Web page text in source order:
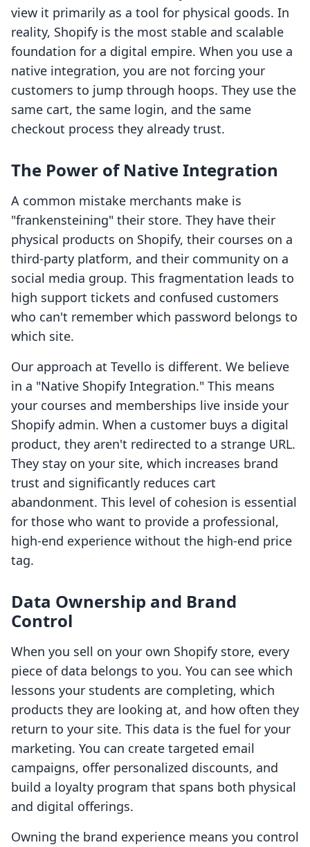
view it primarily as a tool for physical goods. In
reality, Shopify is the most stable and scalable
foundation for a digital empire. When you use a
native integration, you are not forcing your
customers to jump through hoops. They use the
same cart, the same login, and the same
checkout process they already trust.
The Power of Native Integration
A common mistake merchants make is
"frankensteining" their store. They have their
physical products on Shopify, their courses on a
third-party platform, and their community on a
social media group. This fragmentation leads to
high support tickets and confused customers
who can't remember which password belongs to
which site.
Our approach at Tevello is different. We believe
in a "Native Shopify Integration." This means
your courses and memberships live inside your
Shopify admin. When a customer buys a digital
product, they aren't redirected to a strange URL.
They stay on your site, which increases brand
trust and significantly reduces cart
abandonment. This level of cohesion is essential
for those who want to provide a professional,
high-end experience without the high-end price
tag.
Data Ownership and Brand
Control
When you sell on your own Shopify store, every
piece of data belongs to you. You can see which
lessons your students are completing, which
products they are looking at, and how often they
return to your site. This data is the fuel for your
marketing. You can create targeted email
campaigns, offer personalized discounts, and
build a loyalty program that spans both physical
and digital offerings.
Owning the brand experience means you control